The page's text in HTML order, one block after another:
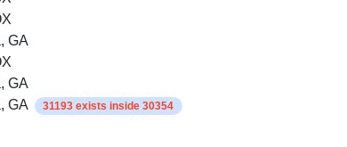
GA
GA
GA 31193 exists inside 30354